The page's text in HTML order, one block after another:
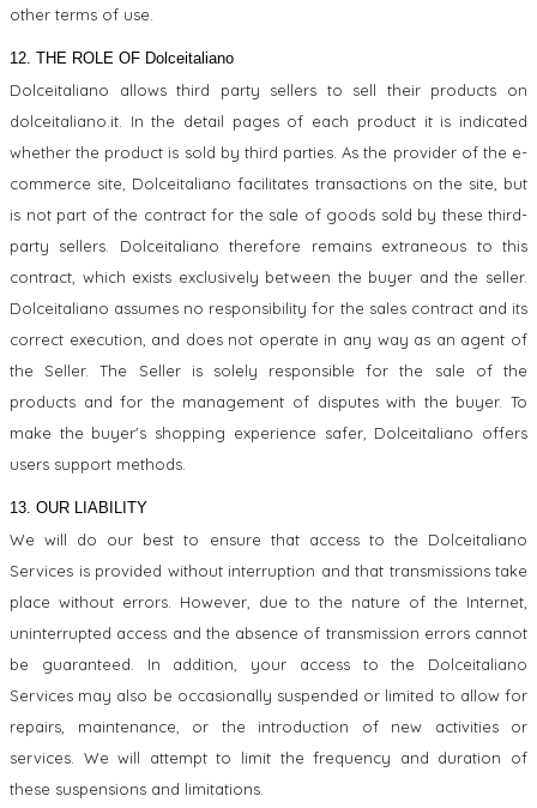
other terms of use.
12. THE ROLE OF Dolceitaliano
Dolceitaliano allows third party sellers to sell their products on
dolceitaliano.it. In the detail pages of each product it is indicated
whether the product is sold by third parties. As the provider of the e-
commerce site, Dolceitaliano facilitates transactions on the site, but
is not part of the contract for the sale of goods sold by these third-
party sellers. Dolceitaliano therefore remains extraneous to this
contract, which exists exclusively between the buyer and the seller.
Dolceitaliano assumes no responsibility for the sales contract and its
correct execution, and does not operate in any way as an agent of
the Seller. The Seller is solely responsible for the sale of the
products and for the management of disputes with the buyer. To
make the buyer's shopping experience safer, Dolceitaliano offers
users support methods.
13. OUR LIABILITY
We will do our best to ensure that access to the Dolceitaliano
Services is provided without interruption and that transmissions take
place without errors. However, due to the nature of the Internet,
uninterrupted access and the absence of transmission errors cannot
be guaranteed. In addition, your access to the Dolceitaliano
Services may also be occasionally suspended or limited to allow for
repairs, maintenance, or the introduction of new activities or
services. We will attempt to limit the frequency and duration of
these suspensions and limitations.